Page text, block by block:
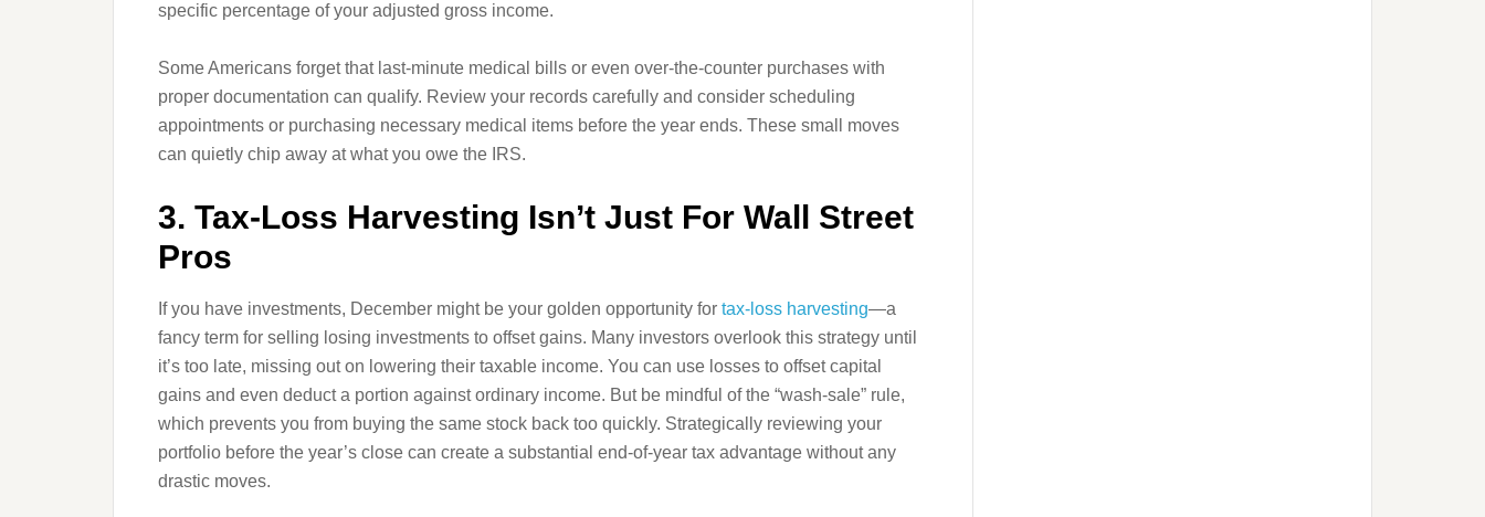
specific percentage of your adjusted gross income.
Some Americans forget that last-minute medical bills or even over-the-counter purchases with
proper documentation can qualify. Review your records carefully and consider scheduling
appointments or purchasing necessary medical items before the year ends. These small moves
can quietly chip away at what you owe the IRS.
3. Tax-Loss Harvesting Isn’t Just For Wall Street
Pros
If you have investments, December might be your golden opportunity for tax-loss harvesting—a
fancy term for selling losing investments to offset gains. Many investors overlook this strategy until
it’s too late, missing out on lowering their taxable income. You can use losses to offset capital
gains and even deduct a portion against ordinary income. But be mindful of the “wash-sale” rule,
which prevents you from buying the same stock back too quickly. Strategically reviewing your
portfolio before the year’s close can create a substantial end-of-year tax advantage without any
drastic moves.